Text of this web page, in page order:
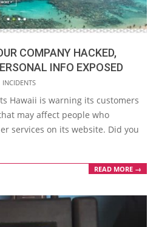
COMPANY HACKED,
INFO EXPOSED
INCIDENTS
Hawaii is warning its customers
may affect people who
services on its website. Did you
READ MORE →